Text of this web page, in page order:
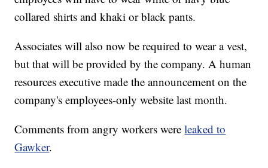
collared shirts and khaki or black pants.
Associates will also now be required to wear a vest,
but that will be provided by the company. A human
resources executive made the announcement on the
company's employees-only website last month.
Comments from angry workers wereleaked to
Gawker.